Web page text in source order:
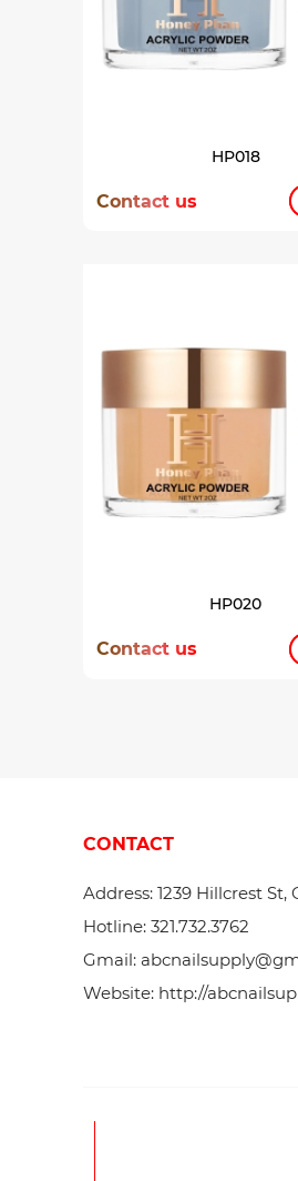
HP018
Contact us
HP020
Contact us
CONTACT
Address: 1239 Hillcrest St,
Hotline: 321.732.3762
Gmail:
Website: http://